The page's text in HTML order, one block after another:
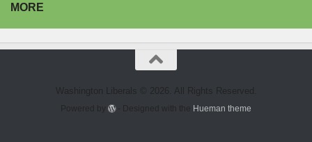
MORE
Washington Liberals © 2026. All Rights Reserved.
Powered by - Designed with the Hueman theme